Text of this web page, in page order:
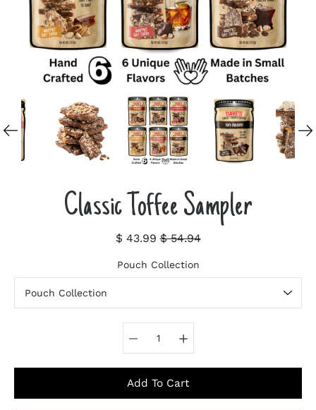
Classic Toffee Sampler
$ 43.99 $ 54.94
Pouch Collection
Select variant
Add To Cart